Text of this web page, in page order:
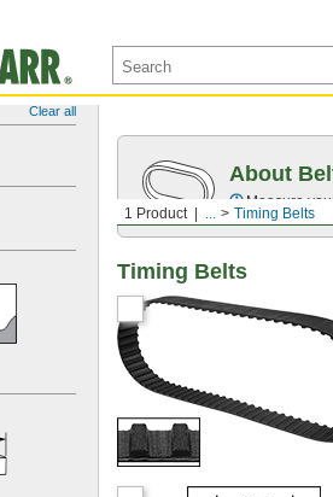
Clear all
1 Product ... Timing Belts
About
Measure
Timing Belts